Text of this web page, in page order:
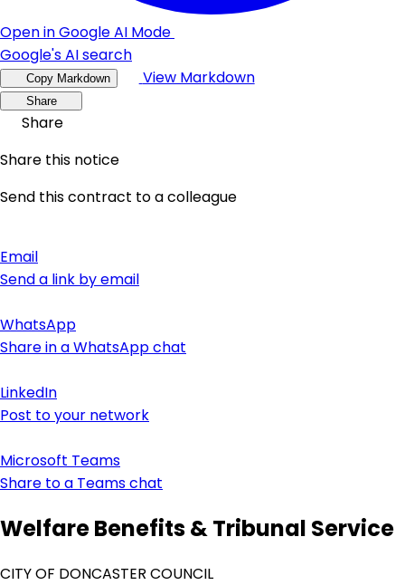
Open in Google AI Mode
Google's AI search
Copy Markdown View Markdown
Share
Share
Share this notice
Send this contract to a colleague
Email
Send a link by email
WhatsApp
Share in a WhatsApp chat
LinkedIn
Post to your network
Microsoft Teams
Share to a Teams chat
Welfare Benefits & Tribunal Service
CITY OF DONCASTER COUNCIL